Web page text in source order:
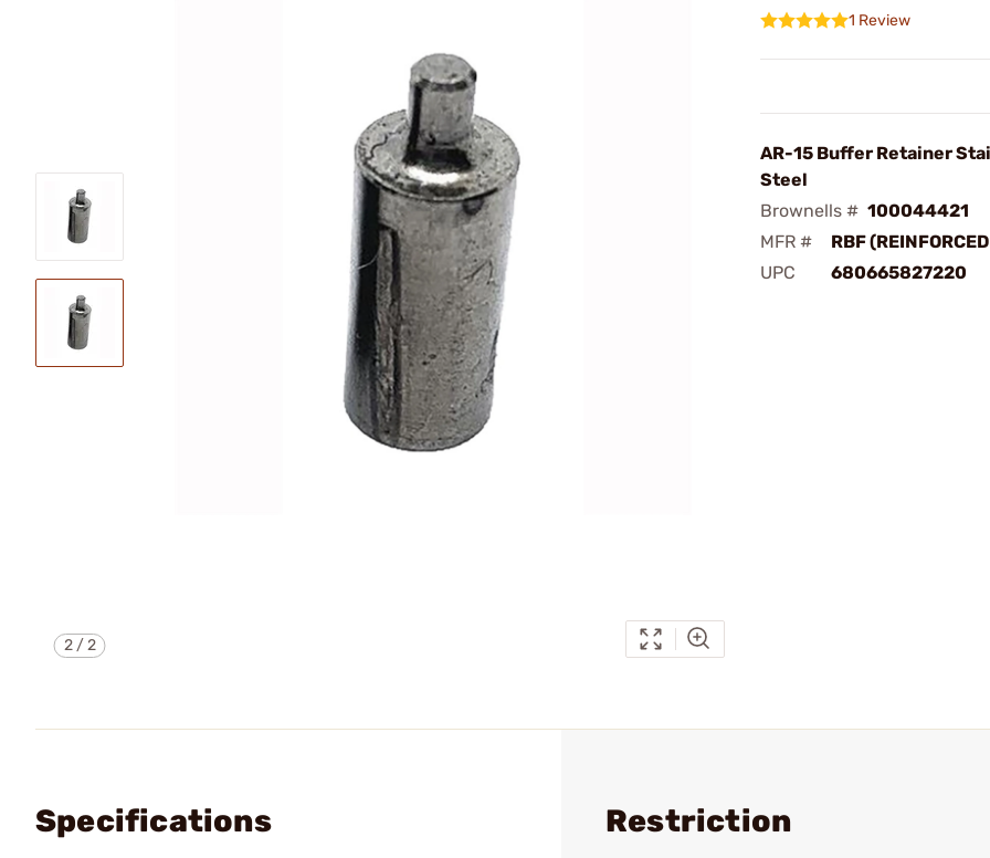
2/2
1 Review
AR-15 Buffer Retainer
Steel
Brownells # 100044421
MFR #
RBF (REINFORCED
UPC
680665827220
Specifications Restriction